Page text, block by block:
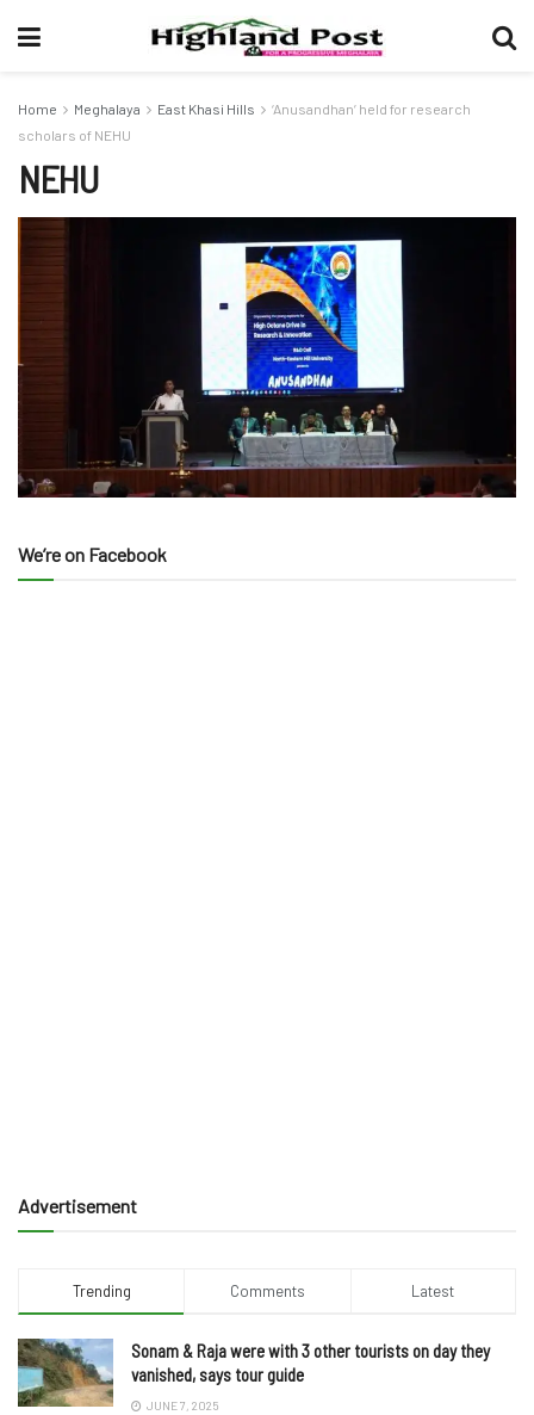
Home Meghalaya East Khasi Hills
‘Anusandhan’ held for research
scholars of NEHU
NEHU
We’re on Facebook
Advertisement
Trending Comments Latest
Sonam & Raja were with 3 other tourists on day they
vanished, says tour guide
JUNE 7, 2025